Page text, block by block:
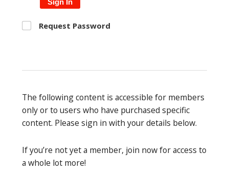
Request Password
The following content is accessible for members
only or to users who have purchased specific
content. Please sign in with your details below.
If you’re not yet a member, join now for access to
a whole lot more!